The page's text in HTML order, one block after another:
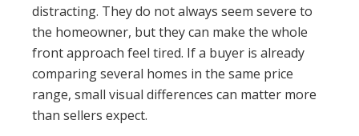
distracting. They do not always seem severe to
the homeowner, but they can make the whole
front approach feel tired. If a buyer is already
comparing several homes in the same price
range, small visual differences can matter more
than sellers expect.